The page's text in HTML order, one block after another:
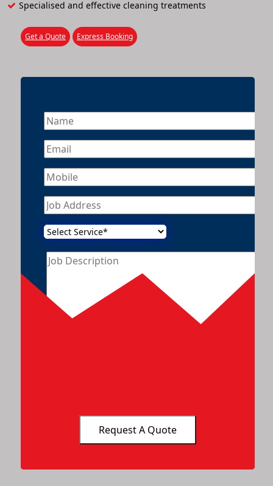
Specialised and effective cleaning treatments
Get a Quote Express Booking